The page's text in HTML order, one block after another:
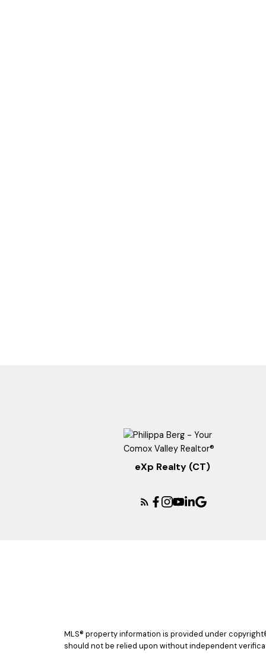
eXp Realty (CT)
MLS® property information is provided under
should not be relied upon without independent